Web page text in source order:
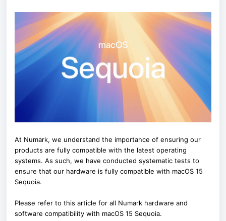
At Numark, we understand the importance of ensuring our
products are fully compatible with the latest operating
systems. As such, we have conducted systematic tests to
ensure that our hardware is fully compatible with macOS 15
Sequoia.
Please refer to this article for all Numark hardware and
software compatibility with macOS 15 Sequoia.